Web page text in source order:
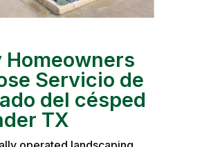
Homeowners
Servicio de
del césped
TX